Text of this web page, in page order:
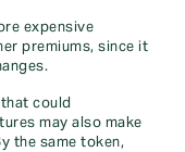
expensive
premiums, since it
could
may also make
the same token,